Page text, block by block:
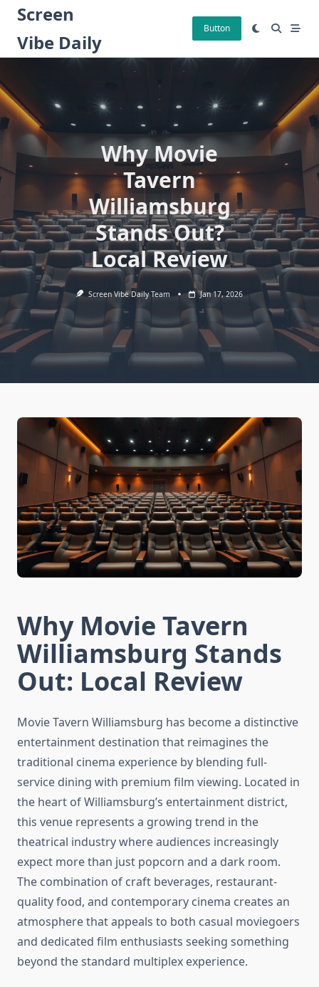
Skip
content
Screen
Vibe Daily
Button
Why Movie
Tavern
Williamsburg
Stands Out?
Local Review
Screen Vibe Daily Team Jan 17, 2026
Why Movie Tavern
Williamsburg Stands
Out: Local Review
Movie Tavern Williamsburg has become a distinctive
entertainment destination that reimagines the
traditional cinema experience by blending full-
service dining with premium film viewing. Located in
the heart of Williamsburg’s entertainment district,
this venue represents a growing trend in the
theatrical industry where audiences increasingly
expect more than just popcorn and a dark room.
The combination of craft beverages, restaurant-
quality food, and contemporary cinema creates an
atmosphere that appeals to both casual moviegoers
and dedicated film enthusiasts seeking something
beyond the standard multiplex experience.